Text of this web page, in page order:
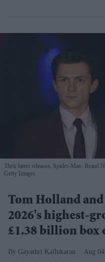
Their latest releases, Spider-Man: Brand
Getty Images
Tom Holland and
2026's highest-
£1.38 billion box
Gayathri Kallukaran Aug